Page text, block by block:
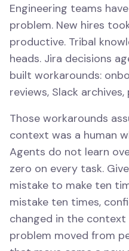
Engineering teams
problem. New hires
productive. Tribal
heads. Jira decisions
built workarounds:
reviews, Slack
Those workarounds
context was a human
Agents do not learn
zero on every task.
mistake to make ten
mistake ten times,
changed in the
problem moved from